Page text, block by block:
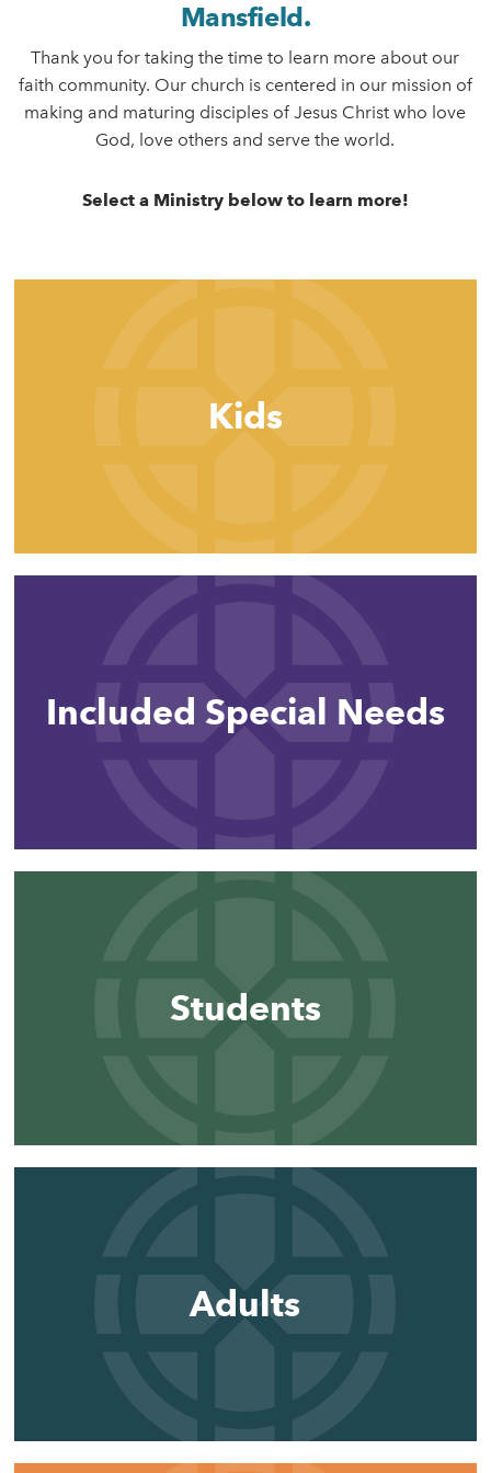
Mansfield.
Thank you for taking the time to learn more about our
faith community. Our church is centered in our mission of
making and maturing disciples of Jesus Christ who love
God, love others and serve the world.
Select a Ministry below to learn more!
Kids
Included Special Needs
Students
Adults